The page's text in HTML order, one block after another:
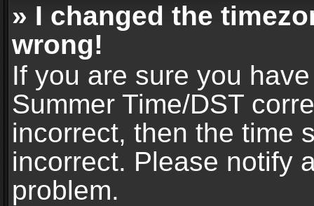
» I changed the
wrong!
If you are sure you
Summer Time/DST
incorrect, then the time
incorrect. Please notify
problem.